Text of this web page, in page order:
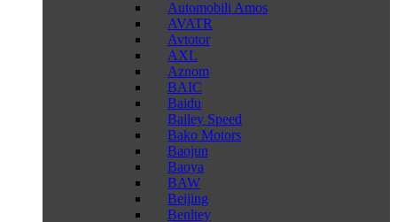
Automobili Amos
AVATR
Avtotor
AXL
Aznom
BAIC
Baidu
Bailey Speed
Bako Motors
Baojun
Baoya
BAW
Beijing
Benltey